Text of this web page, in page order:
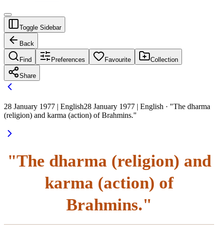
Toggle Sidebar
Back
Find Preferences Favourite Collection
Share
28 January 1977 | English28 January 1977 | English · "The dharma
(religion) and karma (action) of Brahmins."
"The dharma (religion) and
karma (action) of
Brahmins."